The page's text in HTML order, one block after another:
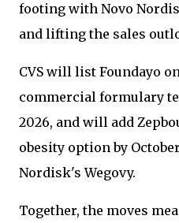
footing with Novo
and lifting the sales
CVS will list Foundayo
commercial formulary
2026, and will add
obesity option by
Nordisk's Wegovy.
Together, the moves